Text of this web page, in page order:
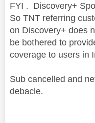
FYI . Discovery+
So TNT referring
on Discovery+ does
be bothered to
coverage to users in
Sub cancelled and
debacle.